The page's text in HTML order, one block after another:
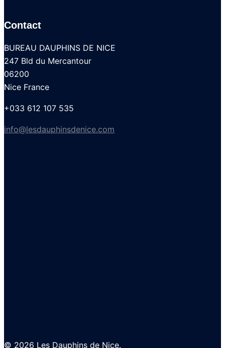
Contact
BUREAU DAUPHINS DE NICE
247 Bld du Mercantour
06200
Nice France
+033 612 107 535
info@lesdauphinsdenice.com
© 2026 Les Dauphins de Nice.